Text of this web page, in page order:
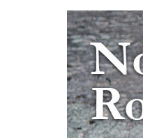
A Rock Climbing